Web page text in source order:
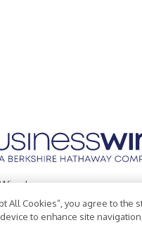
Inc.
Policy Accessibility
All Cookies”, you agree to the
to enhance site navigation,